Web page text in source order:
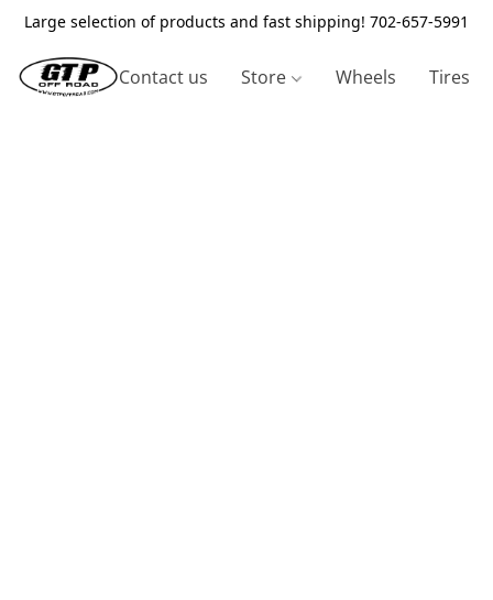
Large selection of products and fast shipping! 702-657-5991
Contact us Store Wheels Tires